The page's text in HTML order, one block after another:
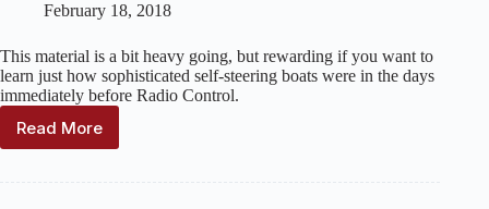
February 18, 2018
This material is a bit heavy going, but rewarding if you want to
learn just how sophisticated self-steering boats were in the days
immediately before Radio Control.
Read More
Vanes